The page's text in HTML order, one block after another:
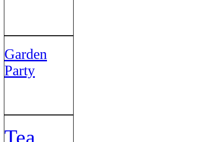
Garden
Party